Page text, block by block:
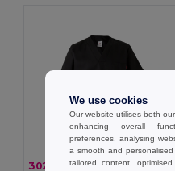
302,52 kč477,47 kč -37%
We use cookies
Our website utilises both
enhancing overall
preferences, analysing
a smooth and
tailored content,